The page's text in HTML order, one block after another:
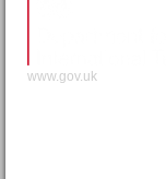
www.gov.uk